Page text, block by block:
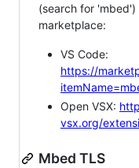
(search for
marketplace:
VS Code:
https://
Open VSX:
vsx.org/
Mbed TLS